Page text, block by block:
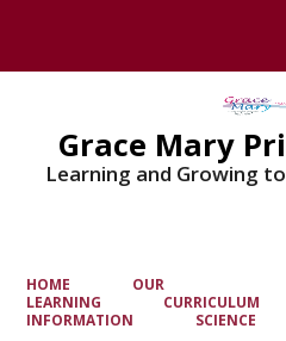
Grace Mary
Learning and Growing
HOME
OUR
LEARNING
CURRICULUM
INFORMATION
SCIENCE